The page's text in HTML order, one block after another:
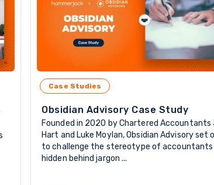
Case Studies
Obsidian Advisory Case Study
Founded in 2020 by Chartered Accountants
Hart and Luke Moylan, Obsidian Advisory set
to challenge the stereotype of accountants
hidden behind jargon ...